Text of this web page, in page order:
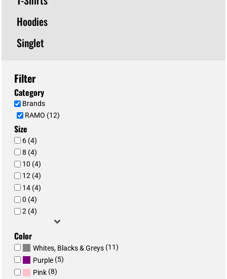
Hoodies
Singlet
Filter
Category
Brands
RAMO (12)
Size
6 (4)
8 (4)
10 (4)
12 (4)
14 (4)
0 (4)
2 (4)
Color
Whites, Blacks & Greys (11)
Purple (5)
Pink (8)